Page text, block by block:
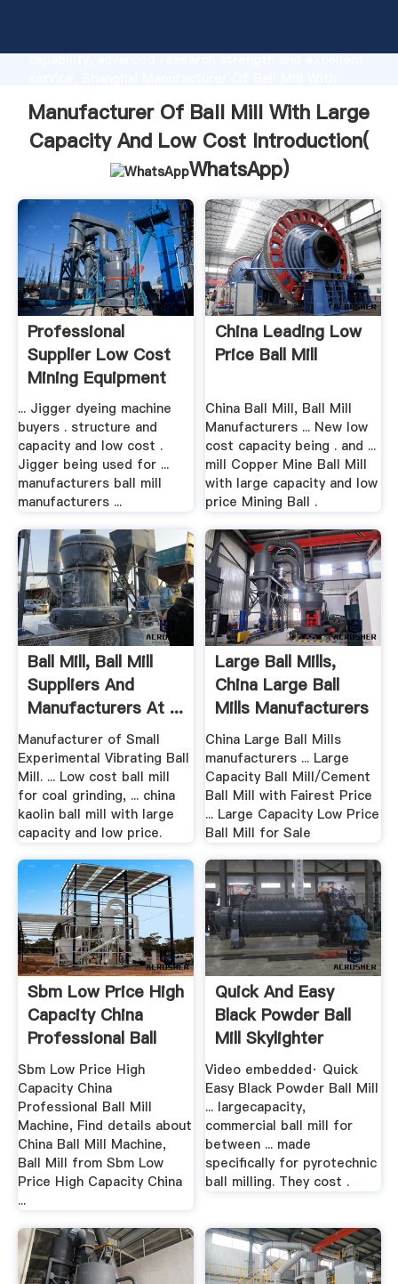
capability, advanced research strength and excellent
value and bring values to all of customers.
Manufacturer Of Ball Mill With Large
Capacity And Low Cost Introduction(
WhatsApp)
Professional
Supplier Low Cost
Mining Equipment
Gold .
... Jigger dyeing machine
buyers . structure and
capacity and low cost .
Jigger being used for ...
manufacturers ball mill
manufacturers ...
China Leading Low
Price Ball Mill
China Ball Mill, Ball Mill
Manufacturers ... New low
cost capacity being . and ...
mill Copper Mine Ball Mill
with large capacity and low
price Mining Ball .
Ball Mill, Ball Mill
Suppliers And
Manufacturers At ...
Manufacturer of Small
Experimental Vibrating Ball
Mill. ... Low cost ball mill
for coal grinding, ... china
kaolin ball mill with large
capacity and low price.
Large Ball Mills,
China Large Ball
Mills Manufacturers
...
China Large Ball Mills
manufacturers ... Large
Capacity Ball Mill/Cement
Ball Mill with Fairest Price
... Large Capacity Low Price
Ball Mill for Sale
Sbm Low Price High
Capacity China
Professional Ball
Mill ...
Sbm Low Price High
Capacity China
Professional Ball Mill
Machine, Find details about
China Ball Mill Machine,
Ball Mill from Sbm Low
Price High Capacity China
...
Quick And Easy
Black Powder Ball
Mill Skylighter
Video embedded· Quick
Easy Black Powder Ball Mill
... largecapacity,
commercial ball mill for
between ... made
specifically for pyrotechnic
ball milling. They cost .